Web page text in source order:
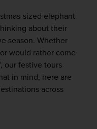
sized elephant
about their
season. Whether
would rather come
our festive tours
in mind, here are